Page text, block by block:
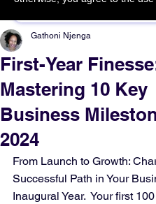
First-Year
Mastering 10 Key
Business
2024
Gathoni Njenga
From Launch to Growth:
Successful Path in Your
Inaugural Year.  Your first